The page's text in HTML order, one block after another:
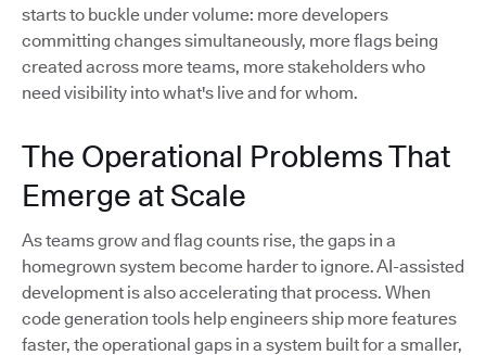
starts to buckle under volume: more developers
committing changes simultaneously, more flags being
created across more teams, more stakeholders who
need visibility into what's live and for whom.
The Operational Problems That
Emerge at Scale
As teams grow and flag counts rise, the gaps in a
homegrown system become harder to ignore. AI-assisted
development is also accelerating that process. When
code generation tools help engineers ship more features
faster, the operational gaps in a system built for a smaller,